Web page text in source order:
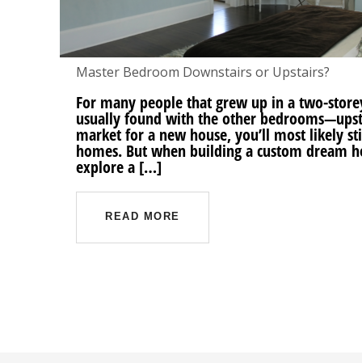
Master Bedroom Downstairs or Upstairs?
For many people that grew up in a two-
usually found with the other
market for a new house, you’ll most likely
homes. But when building a custom dream
explore a […]
READ MORE